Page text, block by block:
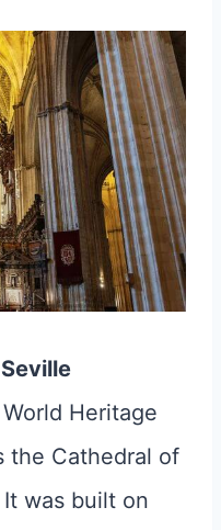
Seville
Heritage
the Cathedral of
was built on